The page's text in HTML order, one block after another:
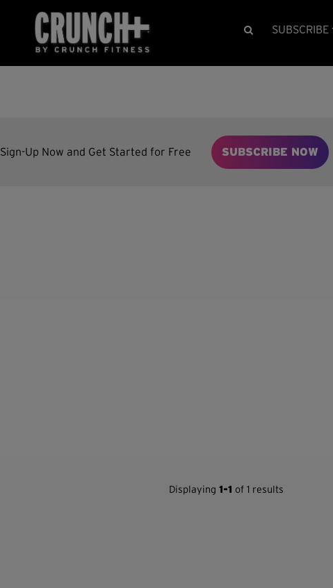
SUBSCRIBE
Sign-Up Now and Get Started for Free SUBSCRIBE NOW
Displaying 1-1 of 1 results